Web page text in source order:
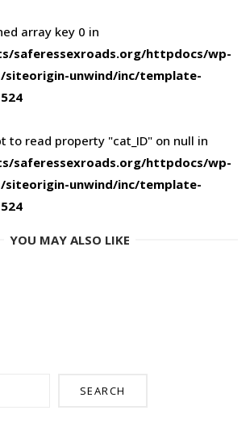
array key 0 in
saferessexroads.org/httpdocs/wp-
unwind/inc/template-
524
to read property "cat_ID" on null in
saferessexroads.org/httpdocs/wp-
unwind/inc/template-
524
YOU MAY ALSO LIKE
SEARCH